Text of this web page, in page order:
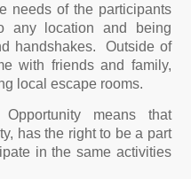
needs of the participants
any location and being
handshakes. Outside of
with friends and family,
local escape rooms.
means that
has the right to be a part
in the same activities